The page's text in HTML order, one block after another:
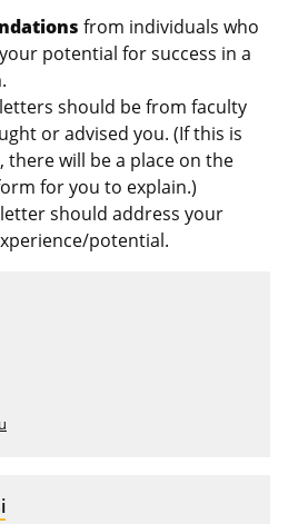
from individuals who
potential for success in a
should be from faculty
or advised you. (If this is
there will be a place on the
for you to explain.)
should address your
potential.